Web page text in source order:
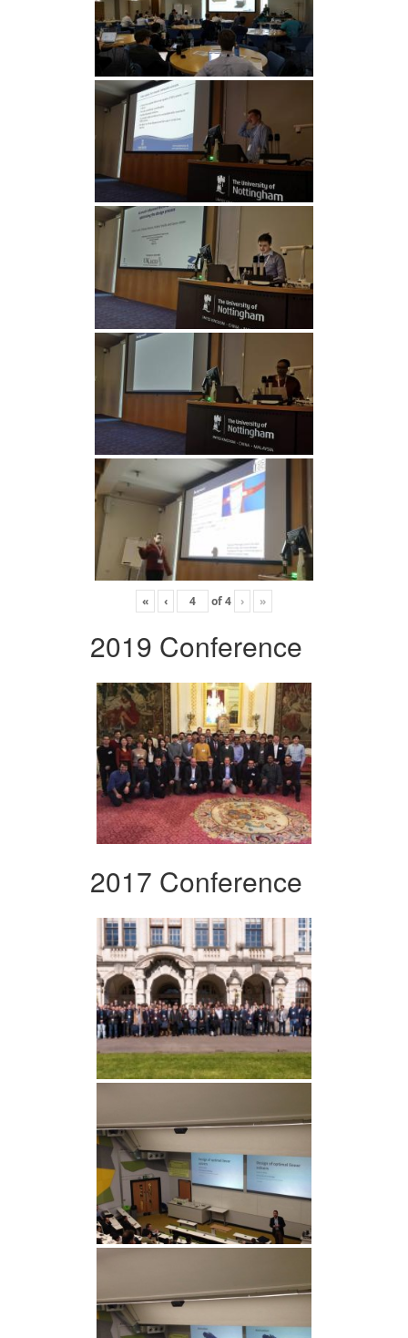
« ‹ of4 › »
2019 Conference
2017 Conference